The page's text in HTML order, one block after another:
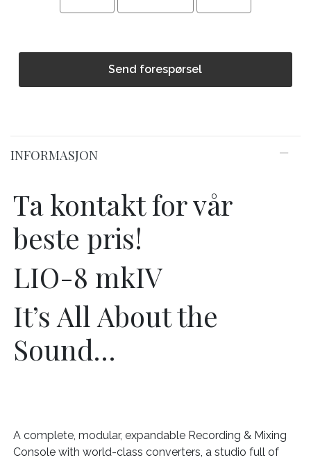
Send forespørsel
INFORMASJON
Ta kontakt for vår
beste pris!
LIO-8 mkIV
It’s All About the
Sound…
A complete, modular, expandable Recording & Mixing
Console with world-class converters, a studio full of